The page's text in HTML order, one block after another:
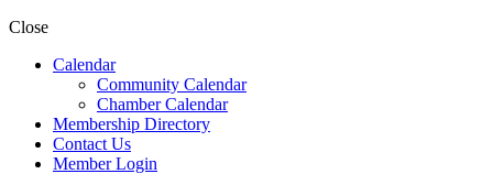
Close
Calendar
Community Calendar
Chamber Calendar
Membership Directory
Contact Us
Member Login